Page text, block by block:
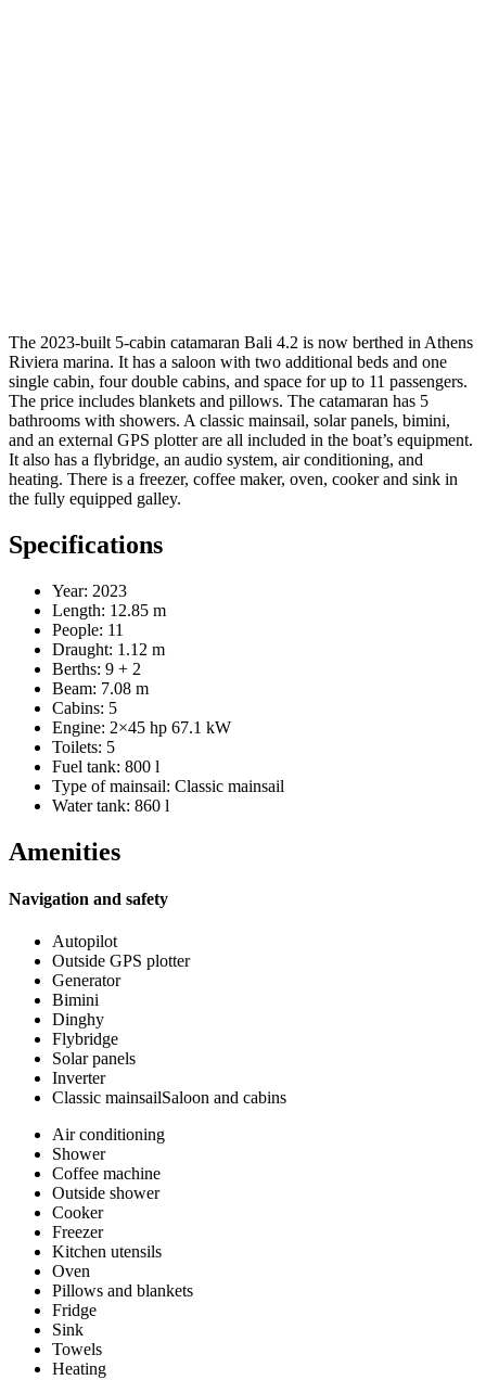
The 2023-built 5-cabin catamaran Bali 4.2 is now berthed in Athens
Riviera marina. It has a saloon with two additional beds and one
single cabin, four double cabins, and space for up to 11 passengers.
The price includes blankets and pillows. The catamaran has 5
bathrooms with showers. A classic mainsail, solar panels, bimini,
and an external GPS plotter are all included in the boat’s equipment.
It also has a flybridge, an audio system, air conditioning, and
heating. There is a freezer, coffee maker, oven, cooker and sink in
the fully equipped galley.
Specifications
Year: 2023
Length: 12.85 m
People: 11
Draught: 1.12 m
Berths: 9 + 2
Beam: 7.08 m
Cabins: 5
Engine: 2×45 hp 67.1 kW
Toilets: 5
Fuel tank: 800 l
Type of mainsail: Classic mainsail
Water tank: 860 l
Amenities
Navigation and safety
Autopilot
Outside GPS plotter
Generator
Bimini
Dinghy
Flybridge
Solar panels
Inverter
Classic mainsailSaloon and cabins
Air conditioning
Shower
Coffee machine
Outside shower
Cooker
Freezer
Kitchen utensils
Oven
Pillows and blankets
Fridge
Sink
Towels
Heating